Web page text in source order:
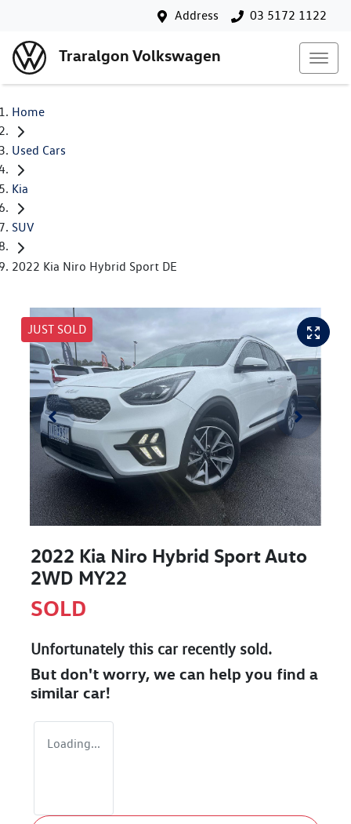
Address 03 5172 1122
Traralgon Volkswagen
Home
Used Cars
Kia
SUV
2022 Kia Niro Hybrid Sport DE
JUST SOLD
2022 Kia Niro Hybrid Sport Auto
2WD MY22
SOLD
Unfortunately this carrecently sold.
But don't worry, we can help you find a
similar car!
Loading...